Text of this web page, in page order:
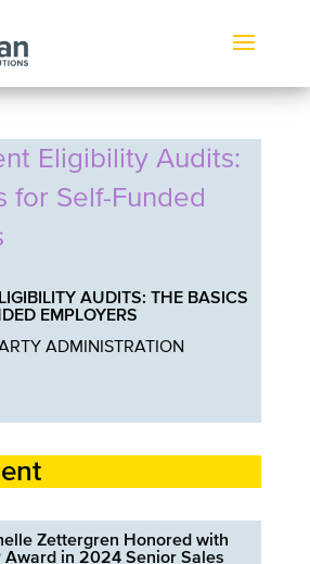
AUDITS: THE BASICS
EMPLOYERS
ADMINISTRATION
Zettergren Honored with
Award in 2024 Senior Sales